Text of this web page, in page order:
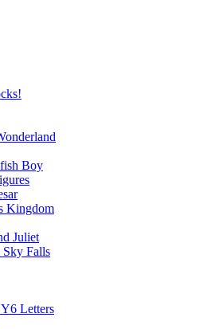
Boy
Kingdom
Juliet
Sky Falls
Letters